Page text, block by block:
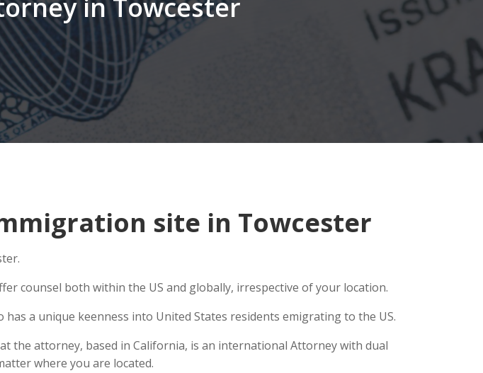
in Towcester
site in Towcester
counsel both within the US and globally, irrespective of your location.
a unique keenness into United States residents emigrating to the US.
the attorney, based in California, is an international Attorney with dual
where you are located.